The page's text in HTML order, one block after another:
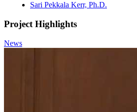
Sari Pekkala Kerr, Ph.D.
Project Highlights
News